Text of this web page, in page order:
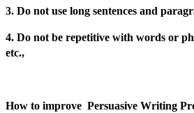
3. Do not use long sentences and
4. Do not be repetitive with words or
etc.,
How to improve Persuasive Writing